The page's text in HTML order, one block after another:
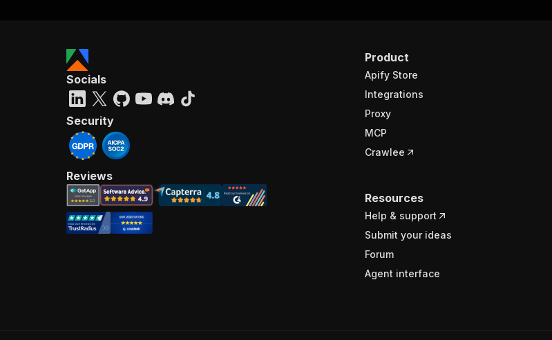
Product
Apify Store
Integrations
Proxy
MCP
Crawlee
Resources
Help & support
Submit your ideas
Forum
Agent interface
Socials
Security
Reviews